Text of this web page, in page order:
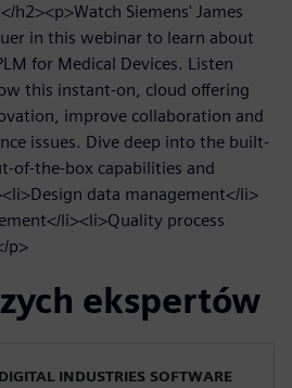
h2><p>Watch Siemens' James
in this webinar to learn about
for Medical Devices. Listen
this instant-on, cloud offering
improve collaboration and
issues. Dive deep into the built-
of-the-box capabilities and
data management</li>
li><li>Quality process
p>
ekspertów
INDUSTRIES SOFTWARE